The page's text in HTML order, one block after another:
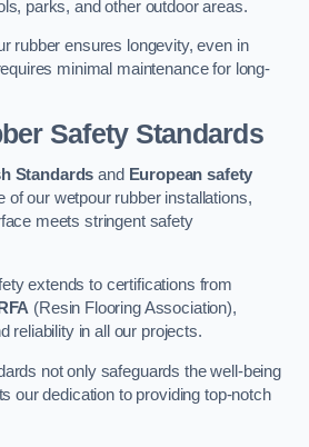
parks, and other outdoor areas.
rubber ensures longevity, even in
minimal maintenance for long-
Safety Standards
Standards and European safety
of our wetpour rubber installations,
meets stringent safety
extends to certifications from
(Resin Flooring Association),
reliability in all our projects.
not only safeguards the well-being
our dedication to providing top-notch